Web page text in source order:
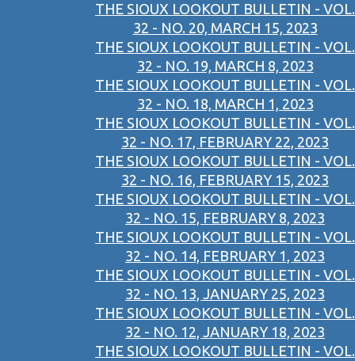
THE SIOUX LOOKOUT BULLETIN - VOL.
32 - NO. 20, MARCH 15, 2023
THE SIOUX LOOKOUT BULLETIN - VOL.
32 - NO. 19, MARCH 8, 2023
THE SIOUX LOOKOUT BULLETIN - VOL.
32 - NO. 18, MARCH 1, 2023
THE SIOUX LOOKOUT BULLETIN - VOL.
32 - NO. 17, FEBRUARY 22, 2023
THE SIOUX LOOKOUT BULLETIN - VOL.
32 - NO. 16, FEBRUARY 15, 2023
THE SIOUX LOOKOUT BULLETIN - VOL.
32 - NO. 15, FEBRUARY 8, 2023
THE SIOUX LOOKOUT BULLETIN - VOL.
32 - NO. 14, FEBRUARY 1, 2023
THE SIOUX LOOKOUT BULLETIN - VOL.
32 - NO. 13, JANUARY 25, 2023
THE SIOUX LOOKOUT BULLETIN - VOL.
32 - NO. 12, JANUARY 18, 2023
THE SIOUX LOOKOUT BULLETIN - VOL.